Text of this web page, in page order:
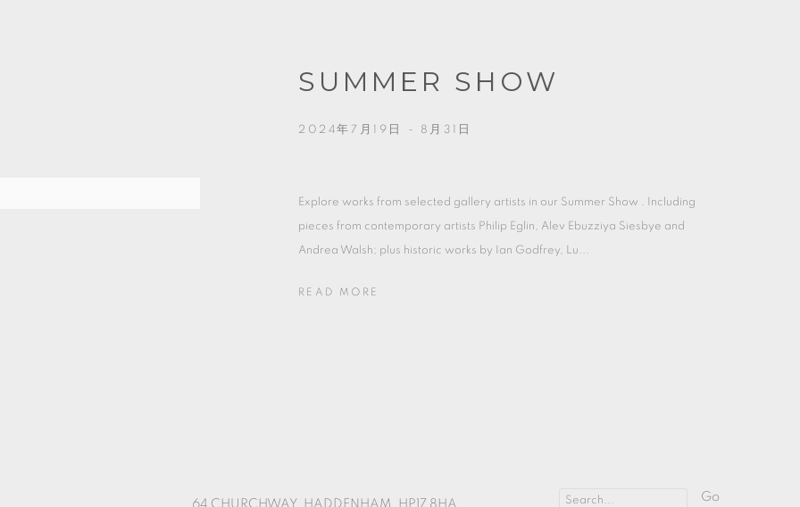
SUMMER SHOW
2024年7月19日 - 8月31日
Explore works from selected gallery artists in our Summer Show . Including
pieces from contemporary artists Philip Eglin, Alev Ebuzziya Siesbye and
Andrea Walsh; plus historic works by Ian Godfrey, Lu...
READ MORE
Go
64 CHURCHWAY, HADDENHAM, HP17 8HA